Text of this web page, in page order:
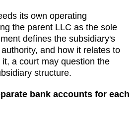
its own operating
the parent LLC as the sole
defines the subsidiary's
and how it relates to
a court may question the
structure.
bank accounts for each